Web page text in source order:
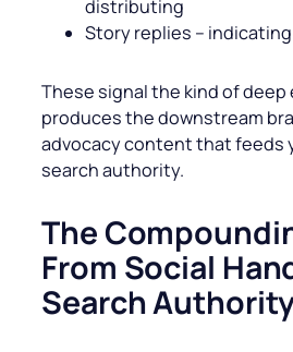
distributing
Story replies –
These signal the kind of
produces the downstream
advocacy content that feeds
search authority.
The
From Social
Search